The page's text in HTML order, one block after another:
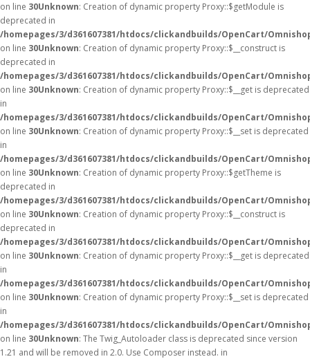
on line 30Unknown: Creation of dynamic property Proxy::$getModule is
deprecated in
/homepages/3/d361607381/htdocs/clickandbuilds/OpenCart/
on line 30Unknown: Creation of dynamic property Proxy::$__construct is
deprecated in
/homepages/3/d361607381/htdocs/clickandbuilds/OpenCart/
on line 30Unknown: Creation of dynamic property Proxy::$__get is deprecated
in
/homepages/3/d361607381/htdocs/clickandbuilds/OpenCart/
on line 30Unknown: Creation of dynamic property Proxy::$__set is deprecated
in
/homepages/3/d361607381/htdocs/clickandbuilds/OpenCart/
on line 30Unknown: Creation of dynamic property Proxy::$getTheme is
deprecated in
/homepages/3/d361607381/htdocs/clickandbuilds/OpenCart/
on line 30Unknown: Creation of dynamic property Proxy::$__construct is
deprecated in
/homepages/3/d361607381/htdocs/clickandbuilds/OpenCart/
on line 30Unknown: Creation of dynamic property Proxy::$__get is deprecated
in
/homepages/3/d361607381/htdocs/clickandbuilds/OpenCart/
on line 30Unknown: Creation of dynamic property Proxy::$__set is deprecated
in
/homepages/3/d361607381/htdocs/clickandbuilds/OpenCart/
on line 30Unknown: The Twig_Autoloader class is deprecated since version
1.21 and will be removed in 2.0. Use Composer instead. in